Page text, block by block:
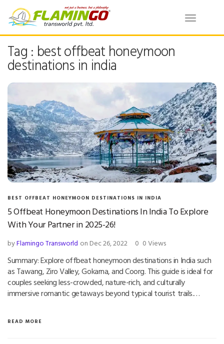
Toggle
Tag : best offbeat honeymoon
destinations in india
BEST OFFBEAT HONEYMOON DESTINATIONS IN INDIA
5 Offbeat Honeymoon Destinations In India To Explore
With Your Partner in 2025-26!
byFlamingo Transworld on Dec 26, 2022 0 0 Views
Summary: Explore offbeat honeymoon destinations in India such
as Tawang, Ziro Valley, Gokarna, and Coorg. This guide is ideal for
couples seeking less-crowded, nature-rich, and culturally
immersive romantic getaways beyond typical tourist trails.…
READ MORE